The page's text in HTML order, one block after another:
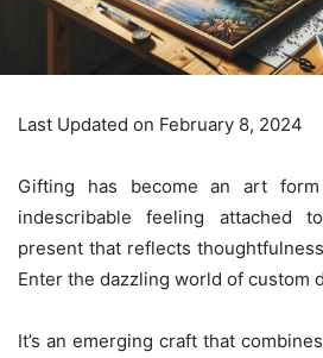
Last Updated on February 8, 2024
Gifting has become an art
indescribable feeling attached
present that reflects
Enter the dazzling world of custom
It’s an emerging craft that